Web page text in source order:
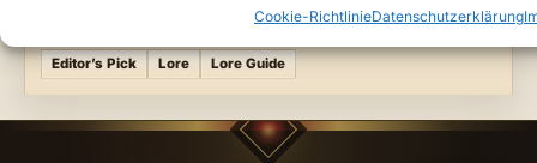
Cookie-RichtlinieDatenschutzerklärung
Editor’s Pick Lore Lore Guide